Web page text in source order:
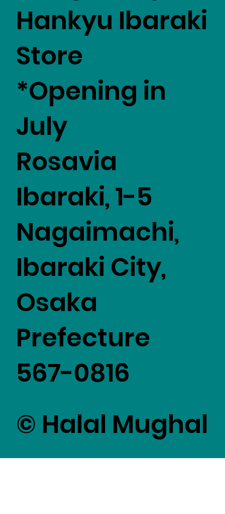
© Halal Mughal
Hankyu Ibaraki
Store
*Opening in
July
Rosavia
Ibaraki, 1-5
Nagaimachi,
Ibaraki City,
Osaka
Prefecture
567-0816